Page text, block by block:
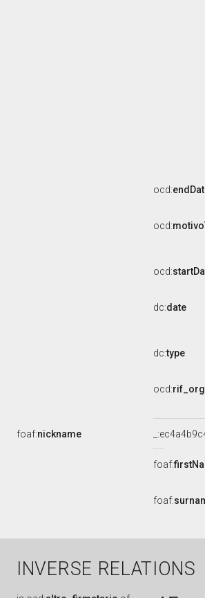
ocd:
ocd:
ocd:
dc:date
dc:type
ocd:
foaf:nickname
foaf:
foaf:
INVERSE RELATIONS